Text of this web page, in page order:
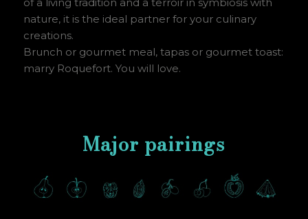
nature, it is the ideal partner for your culinary
creations.
Brunch or gourmet meal, tapas or gourmet toast:
marry Roquefort. You will love.
Major pairings